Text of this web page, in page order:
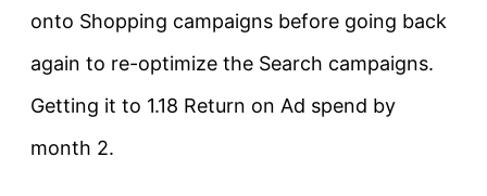
onto Shopping campaigns before going back
again to re-optimize the Search campaigns.
Getting it to 1.18 Return on Ad spend by
month 2.